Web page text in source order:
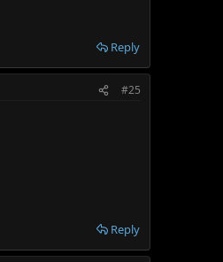
Reply
#25
Reply